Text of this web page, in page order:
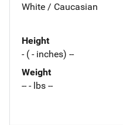
White / Caucasian
Height
- ( - inches) --
Weight
-- - lbs --